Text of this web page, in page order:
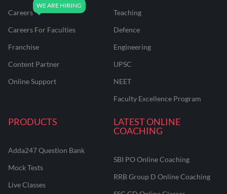
Careers
Careers For Faculties
Franchise
Content Partner
Online Support
Teaching
Defence
Engineering
UPSC
NEET
Faculty Excellence Program
PRODUCTS
Adda247 Question Bank
Mock Tests
Live Classes
LATEST ONLINE
COACHING
SBI PO Online Coaching
RRB Group D Online Coaching